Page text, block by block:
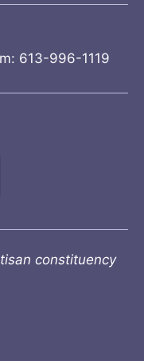
613-996-1119
constituency